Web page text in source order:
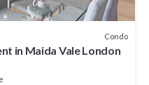
Condo
in Maida Vale London